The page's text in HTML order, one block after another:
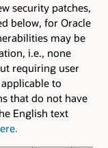
security patches,
below, for Oracle
may be
i.e., none
requiring user
to
that do not have
English text